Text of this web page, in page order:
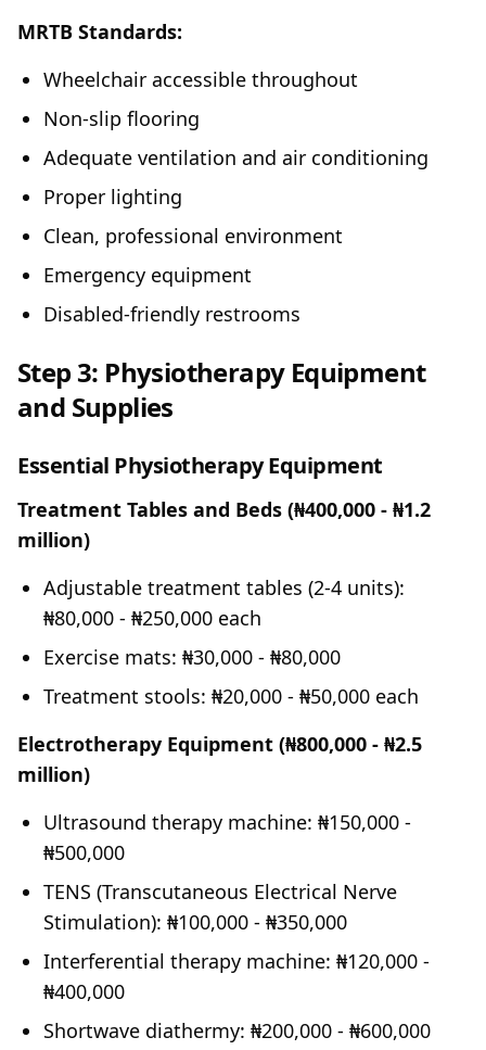
MRTB Standards:
Wheelchair accessible throughout
Non-slip flooring
Adequate ventilation and air conditioning
Proper lighting
Clean, professional environment
Emergency equipment
Disabled-friendly restrooms
Step 3: Physiotherapy Equipment
and Supplies
Essential Physiotherapy Equipment
Treatment Tables and Beds (₦400,000 - ₦1.2
million)
Adjustable treatment tables (2-4 units):
₦80,000 - ₦250,000 each
Exercise mats: ₦30,000 - ₦80,000
Treatment stools: ₦20,000 - ₦50,000 each
Electrotherapy Equipment (₦800,000 - ₦2.5
million)
Ultrasound therapy machine: ₦150,000 -
₦500,000
TENS (Transcutaneous Electrical Nerve
Stimulation): ₦100,000 - ₦350,000
Interferential therapy machine: ₦120,000 -
₦400,000
Shortwave diathermy: ₦200,000 - ₦600,000